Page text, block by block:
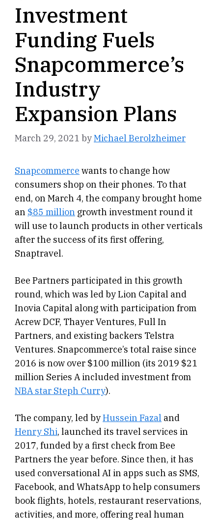
Investment
Funding Fuels
Snapcommerce’s
Industry
Expansion Plans
March 29, 2021 byMichael Berolzheimer
Snapcommerce wants to change how
consumers shop on their phones. To that
end, on March 4, the company brought home
an $85 million growth investment round it
will use to launch products in other verticals
after the success of its first offering,
Snaptravel.
Bee Partners participated in this growth
round, which was led by Lion Capital and
Inovia Capital along with participation from
Acrew DCF, Thayer Ventures, Full In
Partners, and existing backers Telstra
Ventures. Snapcommerce’s total raise since
2016 is now over $100 million (its 2019 $21
million Series A included investment from
NBA star Steph Curry).
The company, led byHussein Fazal and
Henry Shi, launched its travel services in
2017, funded by a first check from Bee
Partners the year before. Since then, it has
used conversational AI in apps such as SMS,
Facebook, and WhatsApp to help consumers
book flights, hotels, restaurant reservations,
activities, and more, offering real human